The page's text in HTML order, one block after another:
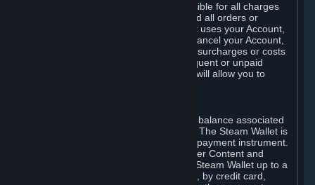
As the Account holder, you are responsible for all charges
incurred, including applicable taxes, and all orders or
purchases made by you or anyone that uses your Account,
including your family or friends. If you cancel your Account,
Valve reserves the right to collect fees, surcharges or costs
incurred before cancellation. Any delinquent or unpaid
Accounts must be settled before Valve will allow you to
Steam may make available an account balance associated
with your Account (the "Steam Wallet"). The Steam Wallet is
neither a bank account nor any kind of payment instrument.
It functions as a prepaid balance to order Content and
Services. You may place funds in your Steam Wallet up to a
maximum amount determined by Valve, by credit card,